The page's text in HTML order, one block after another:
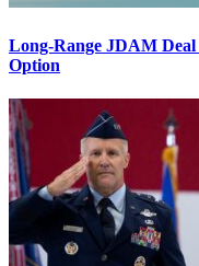
Long-Range JDAM
Option